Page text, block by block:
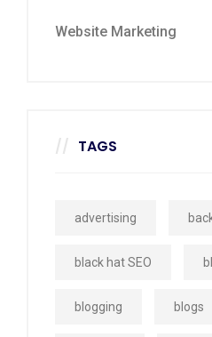
Website Marketing
TAGS
advertising
black hat SEO
blogging blogs